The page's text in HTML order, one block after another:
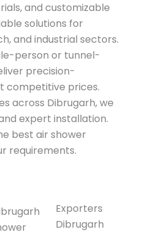
and customizable
solutions for
and industrial sectors.
person or tunnel-
precision-
competitive prices.
across Dibrugarh, we
expert installation.
best air shower
requirements.
Exporters
Dibrugarh